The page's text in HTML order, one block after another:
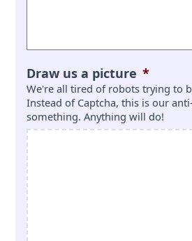
Draw us a picture *
We're all tired of robots trying to
Instead of Captcha, this is our
something. Anything will do!